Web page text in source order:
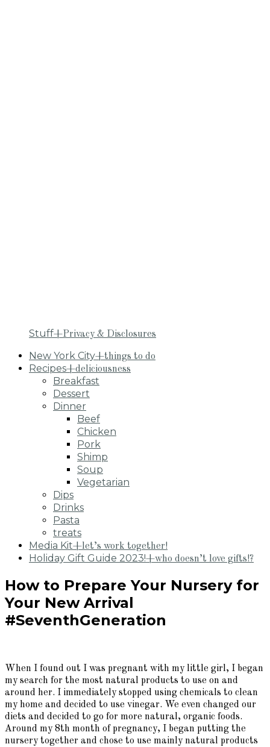
Stuff+Privacy & Disclosures
New York City+things to do
Recipes+deliciousness
Breakfast
Dessert
Dinner
Beef
Chicken
Pork
Shimp
Soup
Vegetarian
Dips
Drinks
Pasta
treats
Media Kit+let’s work together!
Holiday Gift Guide 2023!+who doesn’t love gifts!?
How to Prepare Your Nursery for
Your New Arrival
#SeventhGeneration
When I found out I was pregnant with my little girl, I began
my search for the most natural products to use on and
around her. I immediately stopped using chemicals to clean
my home and decided to use vinegar. We even changed our
diets and decided to go for more natural, organic foods.
Around my 8th month of pregnancy, I began putting the
nursery together and chose to use mainly natural products